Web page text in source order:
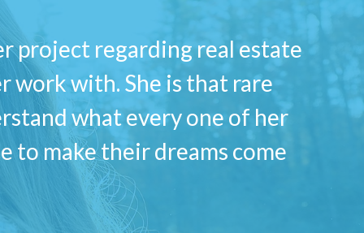
project regarding real estate
work with. She is that rare
what every one of her
to make their dreams come